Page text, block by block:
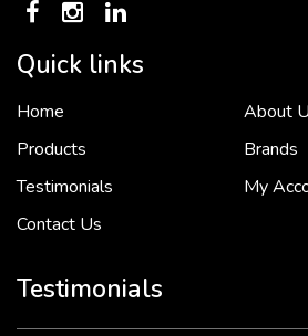
Quick links
Home
About
Products
Brands
Testimonials
My
Contact Us
Testimonials
To put it simply, we would not be in